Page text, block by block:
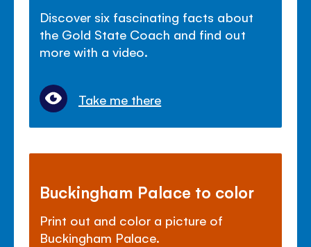
Discover six fascinating facts about
the Gold State Coach and find out
more with a video.
Take me there
Buckingham Palace to color
Print out and color a picture of
Buckingham Palace.